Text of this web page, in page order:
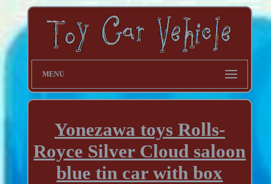
MENU
Yonezawa toys Rolls-
Royce Silver Cloud saloon
blue tin car with box